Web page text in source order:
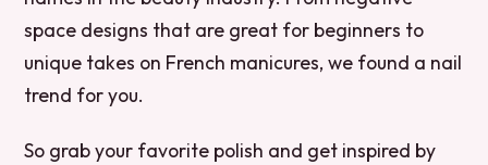
space designs that are great for beginners to
unique takes on French manicures, we found a nail
trend for you.
So grab your favorite polish and get inspired by